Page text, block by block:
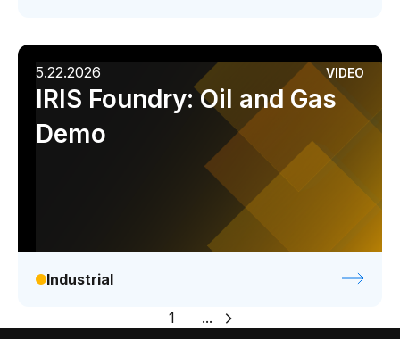
5.22.2026 VIDEO
IRIS Foundry: Oil and Gas
Demo
Industrial
1 ...